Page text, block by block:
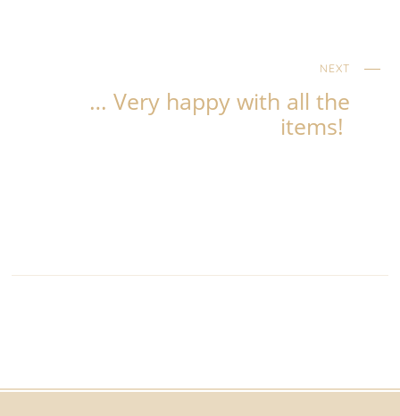
NEXT
… Very happy with all the
items!